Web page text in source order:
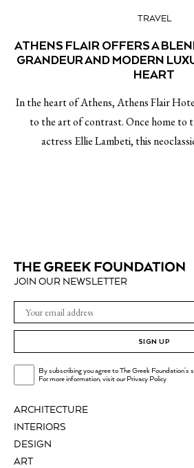
TRAVEL
ATHENS FLAIR OFFERS A
GRANDEUR AND MODERN
HEART
In the heart of Athens, Athens Flair
to the art of contrast. Once home to
actress Ellie Lambeti, this
ARCHITECTURE
INTERIORS
DESIGN
ART
JOIN OUR NEWSLETTER
SIGN UP
By subscribing you agree to The Greek Foundation's
For more information, visit ourPrivacy Policy